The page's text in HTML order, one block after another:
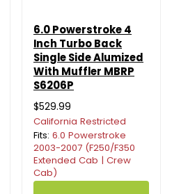
6.0 Powerstroke 4
Inch Turbo Back
Single Side Alumized
With Muffler MBRP
S6206P
$529.99
California Restricted
Fits: 6.0 Powerstroke
2003-2007 (F250/F350
Extended Cab | Crew
Cab)